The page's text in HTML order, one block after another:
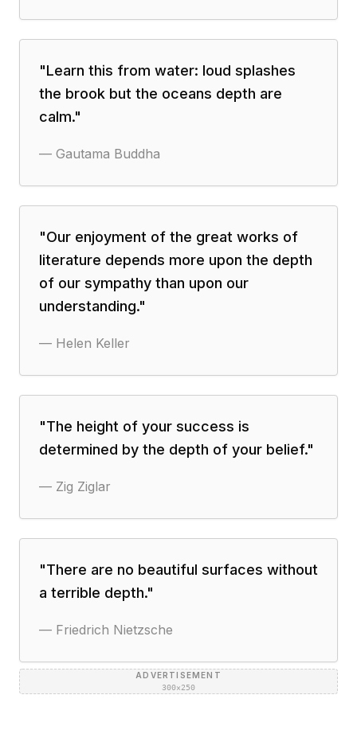
"Learn this from water: loud splashes
the brook but the oceans depth are
calm."
— Gautama Buddha
"Our enjoyment of the great works of
literature depends more upon the depth
of our sympathy than upon our
understanding."
— Helen Keller
"The height of your success is
determined by the depth of your belief."
— Zig Ziglar
"There are no beautiful surfaces without
a terrible depth."
— Friedrich Nietzsche
ADVERTISEMENT
300×250